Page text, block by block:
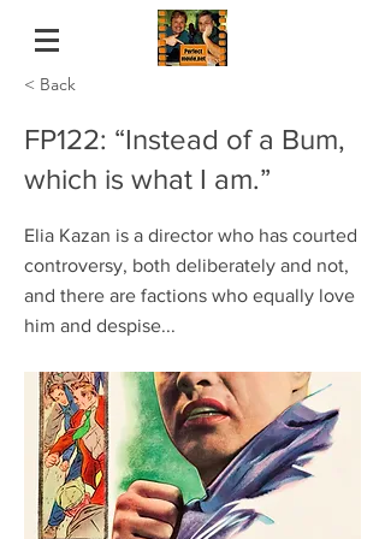
< Back
FP122: “Instead of a Bum,
which is what I am.”
Elia Kazan is a director who has courted
controversy, both deliberately and not,
and there are factions who equally love
him and despise...